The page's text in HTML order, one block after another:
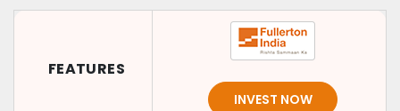
FEATURES
INVEST NOW